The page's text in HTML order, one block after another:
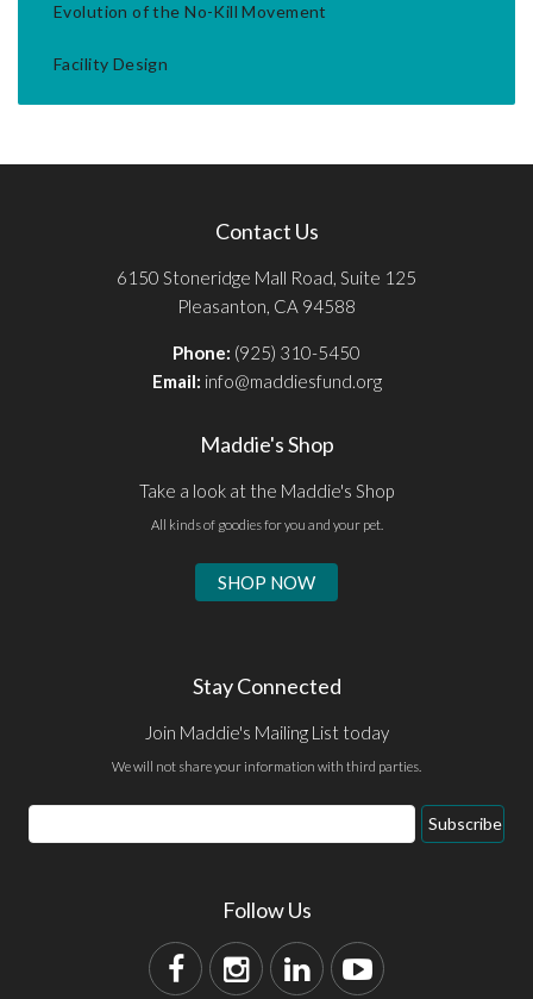
Evolution of the No-Kill Movement
Facility Design
Contact Us
6150 Stoneridge Mall Road, Suite 125
Pleasanton, CA 94588
Phone: (925) 310-5450
Email: info@maddiesfund.org
Maddie's Shop
Take a look at the Maddie's Shop
All kinds of goodies for you and your pet.
SHOP NOW
Stay Connected
Join Maddie's Mailing List today
We will not share your information with third parties.
Subscribe
Follow Us